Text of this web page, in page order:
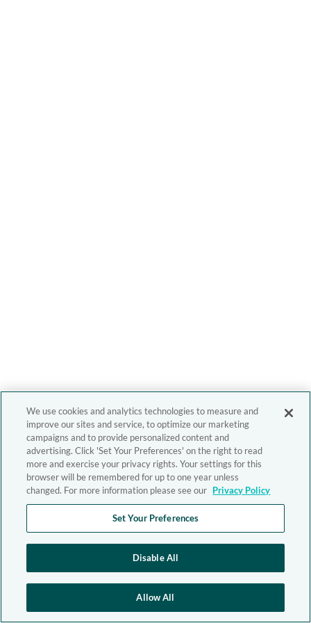
We use cookies and analytics technologies to measure and
improve our sites and service, to optimize our marketing
campaigns and to provide personalized content and
advertising. Click 'Set Your Preferences' on the right to read
more and exercise your privacy rights. Your settings for this
browser will be remembered for up to one year unless
changed. For more information please see our Privacy Policy
Set Your Preferences
Disable All
Allow All